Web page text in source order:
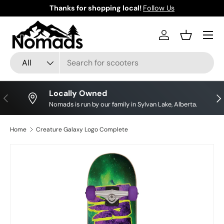
Skip to content
Thanks for shopping local! Follow Us
Search
Product type
All
Log inBasket
Previous Locally Owned
Nomads is run by our family in Sylvan Lake, Alberta.
Home Creature Galaxy Logo Complete
Skip to product information